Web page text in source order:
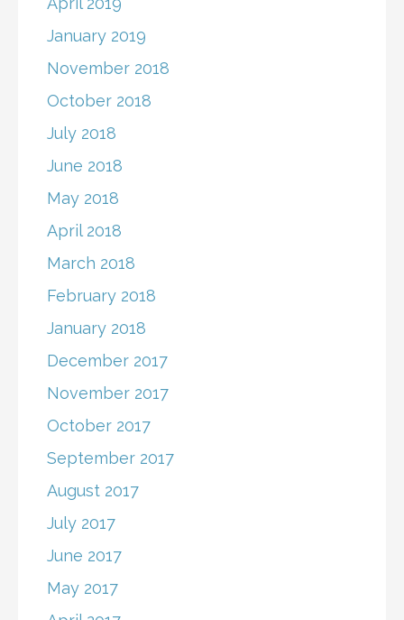
January 2019
November 2018
October 2018
July 2018
June 2018
May 2018
April 2018
March 2018
February 2018
January 2018
December 2017
November 2017
October 2017
September 2017
August 2017
July 2017
June 2017
May 2017